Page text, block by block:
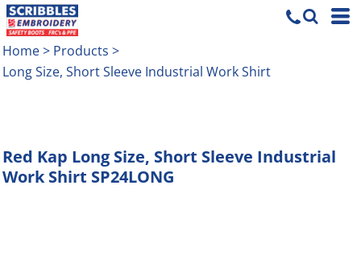
Home> Products >
Long Size, Short Sleeve Industrial Work Shirt
Red Kap Long Size, Short Sleeve Industrial
Work Shirt SP24LONG